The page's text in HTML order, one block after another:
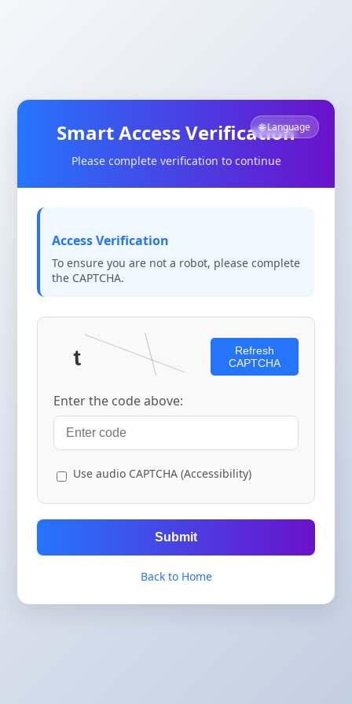
🌐 Language
Smart Access Verification
Please complete verification to continue
Access Verification
To ensure you are not a robot, please complete
the CAPTCHA.
Refresh
CAPTCHA
Enter the code above:
Use audio CAPTCHA (Accessibility)
Submit
Back to Home